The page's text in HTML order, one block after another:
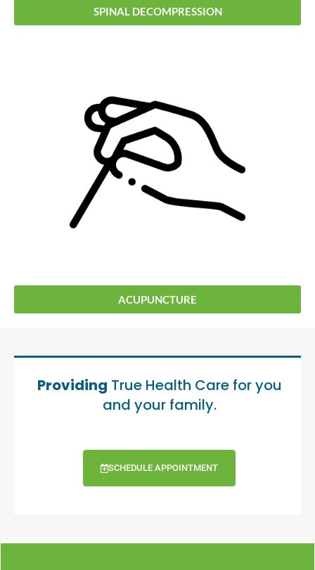
SPINAL DECOMPRESSION
ACUPUNCTURE
Providing True Health Care for you
and your family.
SCHEDULE APPOINTMENT